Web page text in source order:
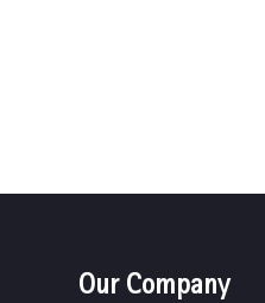
Our Company